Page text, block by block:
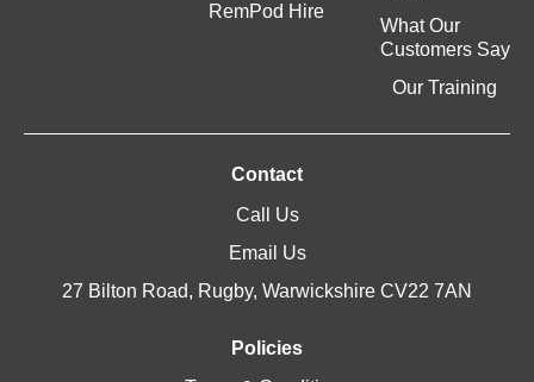
RemPod Hire
What Our
Customers Say
Our Training
Contact
Call Us
Email Us
27 Bilton Road, Rugby, Warwickshire CV22 7AN
Policies